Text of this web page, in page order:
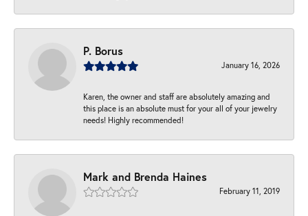
P. Borus
January 16, 2026
Karen, the owner and staff are absolutely amazing and
this place is an absolute must for your all of your jewelry
needs! Highly recommended!
Mark and Brenda Haines
February 11, 2019